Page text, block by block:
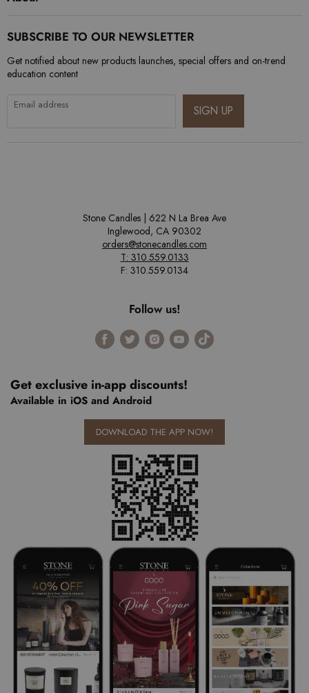
SUBSCRIBE TO OUR NEWSLETTER
Get notified about new products launches, special offers and on-trend
education content
Email address SIGN UP
Stone Candles | 622 N La Brea Ave
Inglewood, CA 90302
orders@stonecandles.com
T: 310.559.0133
F: 310.559.0134
Follow us!
Find
Facebook
Find
Twitter
Find
Instagram
Find Find
Get exclusive in-app discounts!
Available in iOS and Android
DOWNLOAD THE APP NOW!